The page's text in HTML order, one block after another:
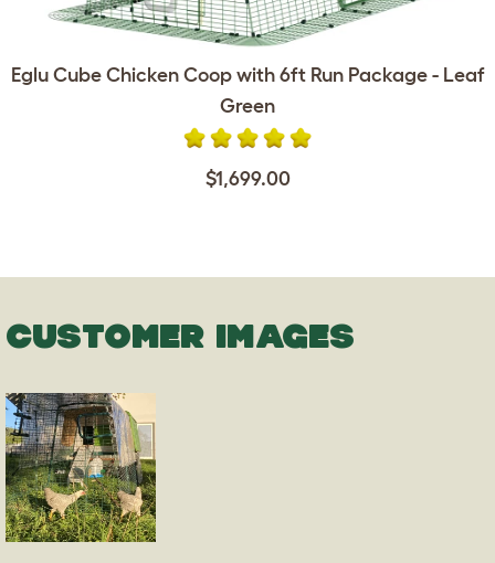
Eglu Cube Chicken Coop with 6ft Run Package - Leaf
Green
$1,699.00
CUSTOMER IMAGES